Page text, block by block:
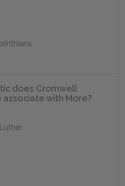
does Cromwell
with More?